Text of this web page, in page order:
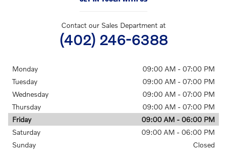
Contact our Sales Department at
(402) 246-6388
Monday
09:00 AM - 07:00 PM
Tuesday
09:00 AM - 07:00 PM
Wednesday
09:00 AM - 07:00 PM
Thursday
09:00 AM - 07:00 PM
Friday
09:00 AM - 06:00 PM
Saturday
09:00 AM - 06:00 PM
Sunday
Closed